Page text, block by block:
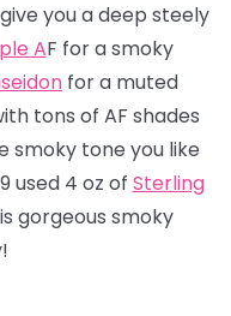
you a deep steely
AF for a smoky
for a muted
tons of AF shades
smoky tone you like
used 4 oz of Sterling
gorgeous smoky